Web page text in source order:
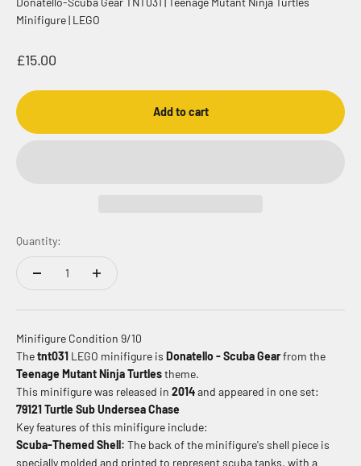
Minifigure | LEGO
Sale price
£15.00
Add to cart
Quantity:
Minifigure Condition 9/10
Thetnt031 LEGO minifigure is Donatello - Scuba Gearfrom the
Teenage Mutant Ninja Turtlestheme.
This minifigure was released in 2014and appeared in one set:
79121 Turtle Sub Undersea Chase
Key features of this minifigure include:
Scuba-Themed Shell: The back of the minifigure's shell piece is
specially molded and printed to represent scuba tanks, with a